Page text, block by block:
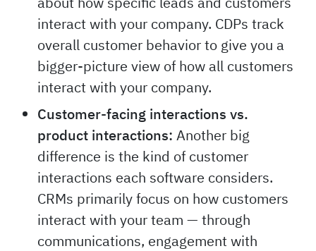
interact with your company. CDPs track
overall customer behavior to give you a
bigger-picture view of how all customers
interact with your company.
Customer-facing interactions vs.
product interactions: Another big
difference is the kind of customer
interactions each software considers.
CRMs primarily focus on how customers
interact with your team — through
communications, engagement with